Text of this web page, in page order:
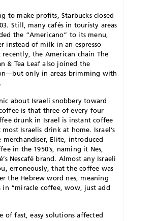
to make profits, Starbucks closed
Still, many cafés in touristy areas
the “Americano” to its menu,
instead of milk in an espresso
recently, the American chain The
& Tea Leaf also joined the
only in areas brimming with
about Israeli snobbery toward
is that three of every four
drunk in Israel is instant coffee
Israelis drink at home. Israel’s
merchandiser, Elite, introduced
in the 1950’s, naming it Nes,
Nescafé brand. Almost any Israeli
erroneously, that the coffee was
the Hebrew word nes, meaning
in “miracle coffee, wow, just add
of fast, easy solutions affected